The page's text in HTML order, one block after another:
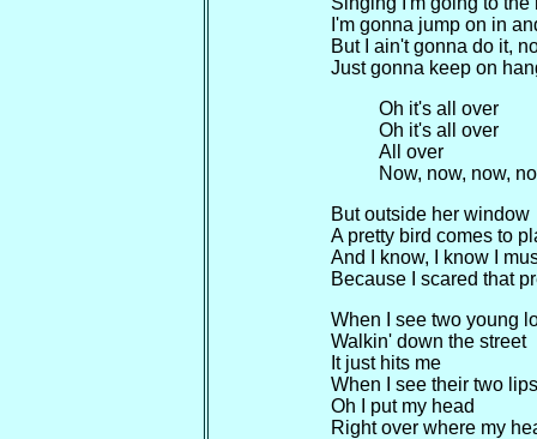
I'm gonna jump on in
But I ain't gonna do it,
Just gonna keep on
Oh it's all over
Oh it's all over
All over
Now, now, now,
But outside her window
A pretty bird comes to
And I know, I know I
Because I scared that
When I see two young
Walkin' down the street
It just hits me
When I see their two
Oh I put my head
Right over where my